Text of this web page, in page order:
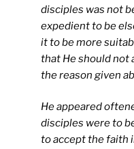
disciples was not
expedient to be
it to be more
that He should not
the reason given
He appeared
disciples were to
to accept the faith